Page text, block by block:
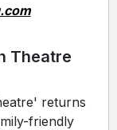
Theatre
returns
friendly